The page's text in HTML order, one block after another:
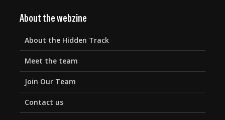
About the webzine
About the Hidden Track
Meet the team
Join Our Team
Contact us